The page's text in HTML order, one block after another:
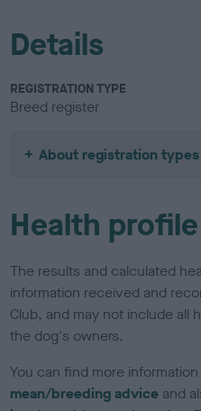
Details
REGISTRATION TYPE
Breed register
About registration types
Health profile
The results and calculated
information received and
Club, and may not include all
the dog's owners.
You can find more
mean/breeding advice and